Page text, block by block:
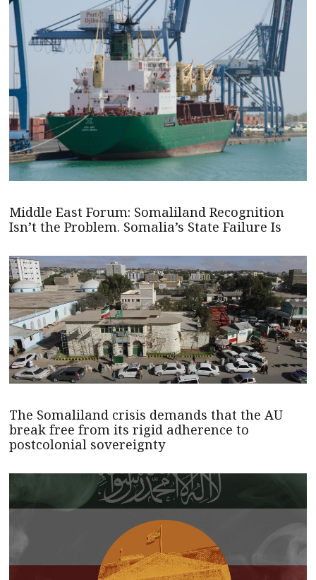
Middle East Forum: Somaliland Recognition
Isn’t the Problem. Somalia’s State Failure Is
The Somaliland crisis demands that the AU
break free from its rigid adherence to
postcolonial sovereignty